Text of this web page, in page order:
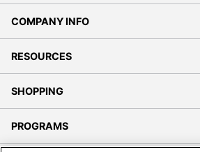
COMPANY INFO
RESOURCES
SHOPPING
PROGRAMS